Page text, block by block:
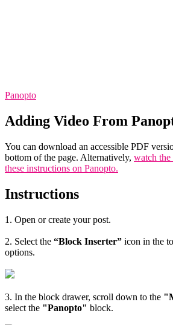
Panopto
Adding Video From
You can download an accessible PDF
bottom of the page. Alternatively, watch the
these instructions on Panopto.
Instructions
1. Open or create your post.
2. Select the “Block Inserter” icon in the
options.
3. In the block drawer, scroll down to the
select the "Panopto" block.